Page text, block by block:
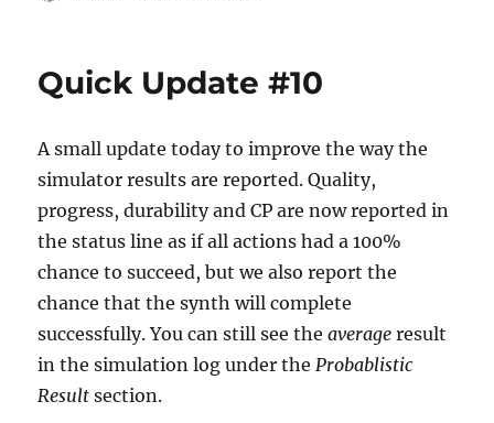
Quick Update #10
A small update today to improve the way the
simulator results are reported. Quality,
progress, durability and CP are now reported in
the status line as if all actions had a 100%
chance to succeed, but we also report the
chance that the synth will complete
successfully. You can still see theaverage result
in the simulation log under the Probablistic
Result section.